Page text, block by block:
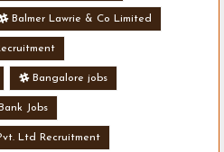
Balmer Lawrie & Co Limited
Bangalore jobs
Bank Jobs
Ltd Recruitment